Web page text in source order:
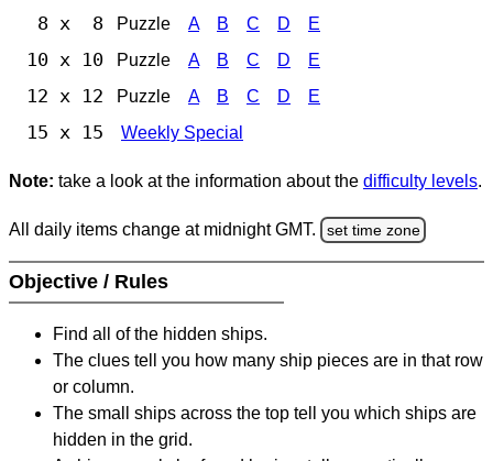
8 x 8 Puzzle A B C D E
10 x 10 Puzzle A B C D E
12 x 12 Puzzle A B C D E
15 x 15 Weekly Special
Note: take a look at the information about the difficulty levels.
All daily items change at midnight GMT. set time zone
Objective / Rules
Find all of the hidden ships.
The clues tell you how many ship pieces are in that row
or column.
The small ships across the top tell you which ships are
hidden in the grid.